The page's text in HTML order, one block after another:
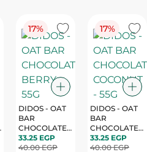
17%
DIDOS - OAT
BAR
CHOCOLATE
BERRY - 55G
33.25 EGP
40.00 EGP
17%
DIDOS - OAT
BAR
CHOCOLATE
COCONUT -
55G
33.25 EGP
40.00 EGP